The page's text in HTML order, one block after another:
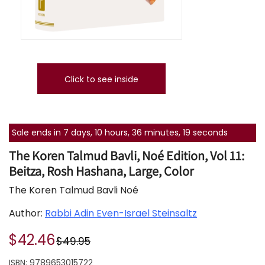
Click to see inside
Sale ends in 7 days, 10 hours, 36 minutes, 18 seconds
The Koren Talmud Bavli, Noé Edition, Vol 11:
Beitza, Rosh Hashana, Large, Color
The Koren Talmud Bavli Noé
Author: Rabbi Adin Even-Israel Steinsaltz
$42.46$49.95